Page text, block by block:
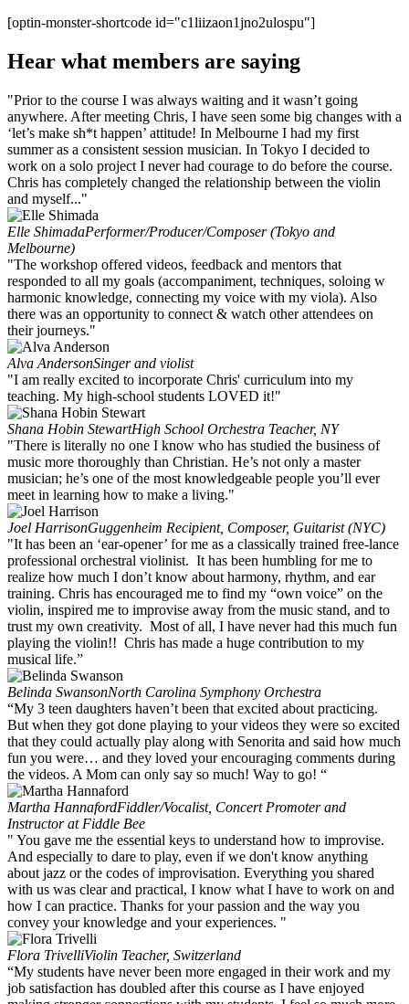
[optin-monster-shortcode id="c1liizaon1jno2ulospu"]
Hear what members are saying
"Prior to the course I was always waiting and it wasn’t going
anywhere. After meeting Chris, I have seen some big changes with a
‘let’s make sh*t happen’ attitude! In Melbourne I had my first
summer as a consistent session musician. In Tokyo I decided to
work on a solo project I never had courage to do before the course.
Chris has completely changed the relationship between the violin
and myself..."
Elle ShimadaPerformer/Producer/Composer (Tokyo and
Melbourne)
"The workshop offered videos, feedback and mentors that
responded to all my goals (accompaniment, techniques, soloing w
harmonic knowledge, connecting my voice with my viola). Also
there was an opportunity to connect & watch other attendees on
their journeys."
Alva AndersonSinger and violist
"I am really excited to incorporate Chris' curriculum into my
teaching. My high-school students LOVED it!"
Shana Hobin StewartHigh School Orchestra Teacher, NY
"There is literally no one I know who has studied the business of
music more thoroughly than Christian. He’s not only a master
musician; he’s one of the most knowledgeable people you’ll ever
meet in learning how to make a living."
Joel HarrisonGuggenheim Recipient, Composer, Guitarist (NYC)
"It has been an ‘ear-opener’ for me as a classically trained free-lance
professional orchestral violinist. It has been humbling for me to
realize how much I don’t know about harmony, rhythm, and ear
training. Chris has encouraged me to find my “own voice” on the
violin, inspired me to improvise away from the music stand, and to
trust my own creativity. Most of all, I have never had this much fun
playing the violin!! Chris has made a huge contribution to my
musical life.”
Belinda SwansonNorth Carolina Symphony Orchestra
“My 3 teen daughters haven’t been that excited about practicing.
But when they got done playing to your videos they were so excited
that they could actually play along with Senorita and said how much
fun you were… and they loved your encouraging comments during
the videos. A Mom can only say so much! Way to go! “
Martha HannafordFiddler/Vocalist, Concert Promoter and
Instructor at Fiddle Bee
" You gave me the essential keys to understand how to improvise.
And especially to dare to play, even if we don't know anything
about jazz or the codes of improvisation. Everything you shared
with us was clear and practical, I know what I have to work on and
how I can practice. Thanks for your passion and the way you
convey your knowledge and your experiences. "
Flora TrivelliViolin Teacher, Switzerland
“My students have never been more engaged in their work and my
job satisfaction has doubled after this course as I have enjoyed